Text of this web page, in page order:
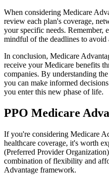
When considering Medicare
review each plan's coverage,
your specific needs. Remember,
mindful of the deadlines to avoid
In conclusion, Medicare
receive your Medicare benefits
companies. By understanding
you can make informed
you enter this new phase of life.
PPO Medicare
If you're considering Medicare
healthcare coverage, it's worth
(Preferred Provider
combination of flexibility and
Advantage framework.